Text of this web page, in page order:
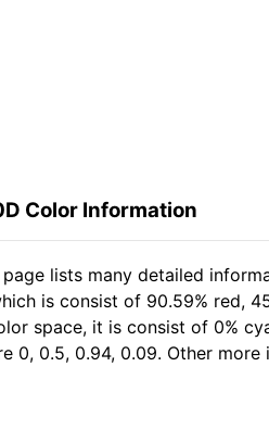
Color Information
page lists many detailed
is consist of 90.59% red,
space, it is consist of 0%
0, 0.5, 0.94, 0.09. Other